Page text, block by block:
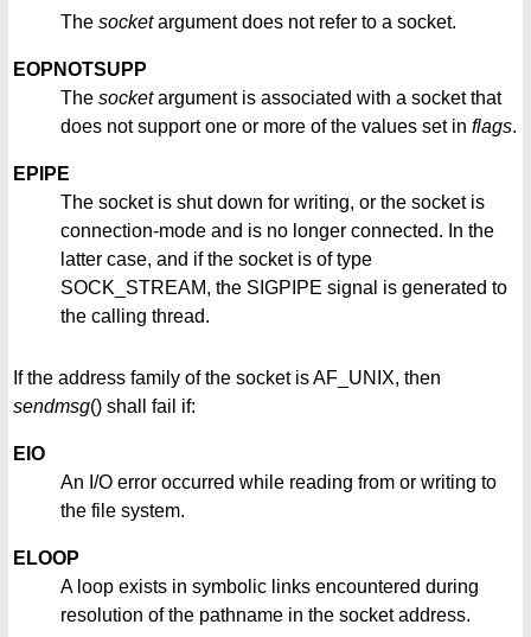
The socketargument does not refer to a socket.
EOPNOTSUPP
The socketargument is associated with a socket that
does not support one or more of the values set in flags.
EPIPE
The socket is shut down for writing, or the socket is
connection-mode and is no longer connected. In the
latter case, and if the socket is of type
SOCK_STREAM, the SIGPIPE signal is generated to
the calling thread.
If the address family of the socket is AF_UNIX, then
sendmsg() shall fail if:
EIO
An I/O error occurred while reading from or writing to
the file system.
ELOOP
A loop exists in symbolic links encountered during
resolution of the pathname in the socket address.